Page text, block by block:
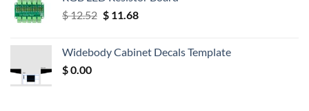
$12.52 Original
$ 12.52.
$11.68Current
$ 11.68.
Widebody Cabinet Decals Template
$0.00